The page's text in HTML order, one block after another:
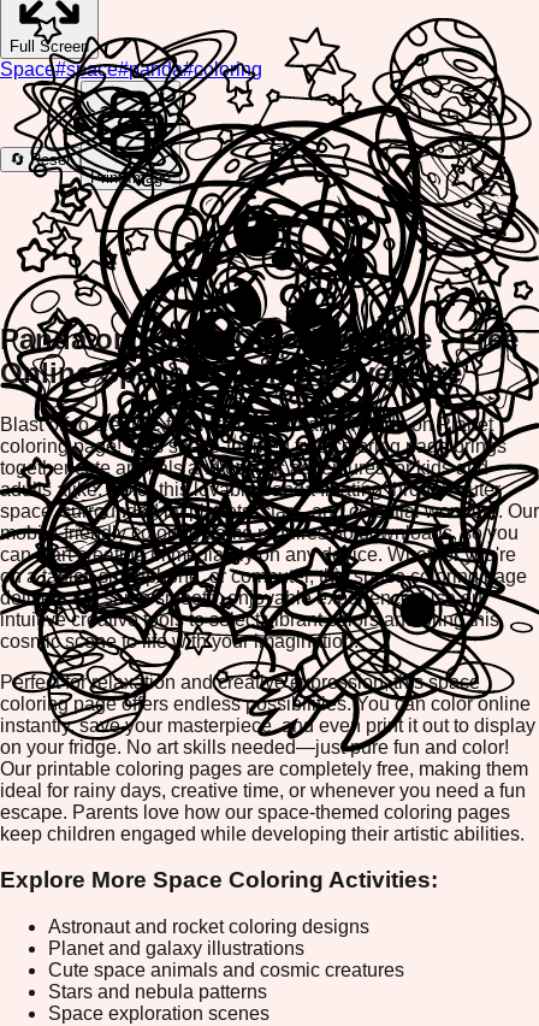
Full Screen
Space#space#panda#coloring
🔄 Reset
Print Image
Panda on Planet Coloring Page - Free
Online Space Coloring Adventure
Blast off to creative fun with our adorable Panda on Planet
coloring page! This space-themed free coloring page brings
together cute animals and cosmic adventures for kids and
adults alike. Color this lovable panda floating through outer
space, surrounded by planets, stars, and celestial wonders. Our
mobile-friendly coloring game requires no downloads, so you
can start creating immediately on any device. Whether you're
on a tablet, smartphone, or computer, this space coloring page
delivers the same smooth, enjoyable experience. Use our
intuitive creative tools to select vibrant colors and bring this
cosmic scene to life with your imagination.
Perfect for relaxation and creative expression, this space
coloring page offers endless possibilities. You can color online
instantly, save your masterpiece, and even print it out to display
on your fridge. No art skills needed—just pure fun and color!
Our printable coloring pages are completely free, making them
ideal for rainy days, creative time, or whenever you need a fun
escape. Parents love how our space-themed coloring pages
keep children engaged while developing their artistic abilities.
Explore More Space Coloring Activities:
Astronaut and rocket coloring designs
Planet and galaxy illustrations
Cute space animals and cosmic creatures
Stars and nebula patterns
Space exploration scenes